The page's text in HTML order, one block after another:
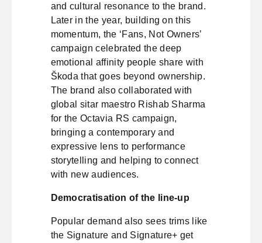
and cultural resonance to the brand.
Later in the year, building on this
momentum, the ‘Fans, Not Owners’
campaign celebrated the deep
emotional affinity people share with
Škoda that goes beyond ownership.
The brand also collaborated with
global sitar maestro Rishab Sharma
for the Octavia RS campaign,
bringing a contemporary and
expressive lens to performance
storytelling and helping to connect
with new audiences.
Democratisation of the line-up
Popular demand also sees trims like
the Signature and Signature+ get